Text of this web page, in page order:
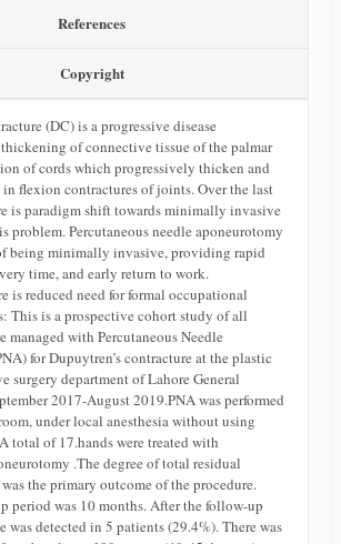
References
Copyright
(DC) is a progressive disease
of connective tissue of the palmar
of cords which progressively thicken and
flexion contractures of joints. Over the last
is paradigm shift towards minimally invasive
problem. Percutaneous needle aponeurotomy
being minimally invasive, providing rapid
time, and early return to work.
is reduced need for formal occupational
This is a prospective cohort study of all
managed with Percutaneous Needle
for Dupuytren’s contracture at the plastic
surgery department of Lahore General
2017-August 2019.PNA was performed
under local anesthesia without using
total of 17.hands were treated with
.The degree of total residual
the primary outcome of the procedure.
period was 10 months. After the follow-up
was detected in 5 patients (29.4%). There was